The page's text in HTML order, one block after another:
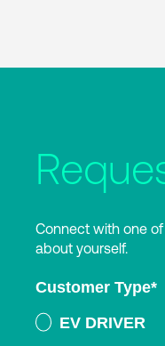
Connect with one
about yourself.
Customer Type*
EV DRIVER